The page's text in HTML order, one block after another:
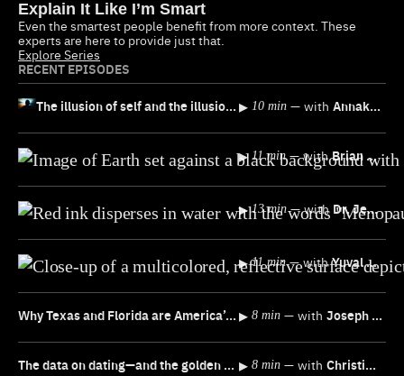
Explain It Like I’m Smart
Even the smartest people benefit from more context. These
experts are here to provide just that.
Explore Series
RECENT EPISODES
The illusion of self and the illusion of free will, explained ▸ 10 min — with Annaka Harris
▸ 11 min — with Brian Klaas
▸ 13 min — with Dr. Jen Gunter
▸ 11 min — with Yuval Noah Harari
Why Texas and Florida are America’s NEW economic powerhouses ▸ 8 min — with Joseph Politano
The data on dating—and the golden rule for better “luck” ▸ 8 min — with Christine Emba